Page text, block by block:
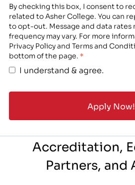
By checking this box, I consent to
related to Asher College. You can
to opt-out. Message and data rates
frequency may vary. For more
Privacy Policy and Terms and
bottom of the page. *
I understand & agree.
Accreditation,
Partners, and